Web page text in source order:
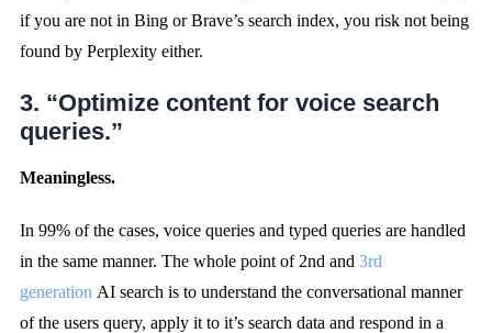
if you are not in Bing or Brave’s search index, you risk not being
found by Perplexity either.
3. “Optimize content for voice search
queries.”
Meaningless.
In 99% of the cases, voice queries and typed queries are handled
in the same manner. The whole point of 2nd and 3rd
generation AI search is to understand the conversational manner
of the users query, apply it to it’s search data and respond in a